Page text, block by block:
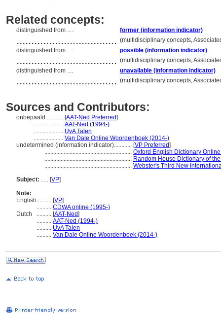
Related concepts:
distinguished from .... former (information indicator)
.................................. (multidisciplinary concepts,
distinguished from ....
possible (information indicator)
.................................. (multidisciplinary concepts,
distinguished from ....
unavailable (information indicator)
.................................. (multidisciplinary concepts,
Sources and Contributors:
onbepaald............ [AAT-Ned Preferred]
.................... AAT-Ned (1994-)
.................... UvA Talen
.................... Van Dale Online Woordenboek (2014-)
undetermined (information indicator)............ [VP Preferred]
........................................................... Oxford English Dictionary
........................................................... Random House Dictionary of
........................................................... Webster's Third New
Subject: ..... [VP]
Note:
English.......... [VP]
.......... CDWA online (1995-)
Dutch
.......... [AAT-Ned]
.......... AAT-Ned (1994-)
.......... UvA Talen
.......... Van Dale Online Woordenboek (2014-)